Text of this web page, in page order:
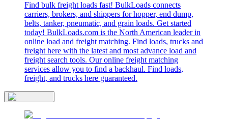
Find bulk freight loads fast! BulkLoads connects
carriers, brokers, and shippers for hopper, end dump,
belts, tanker, pneumatic, and grain loads. Get started
today! BulkLoads.com is the North American leader in
online load and freight matching. Find loads, trucks and
freight here with the latest and most advance load and
freight search tools. Our online freight matching
services allow you to find a backhaul. Find loads,
freight, and trucks here guaranteed.